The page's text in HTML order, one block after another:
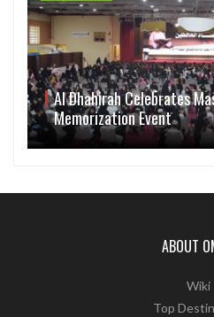
Al Dhahirah Celebrates
Memorization Event
ABOUT
Wiki
Top